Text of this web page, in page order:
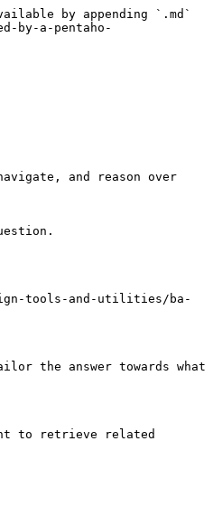
by appending `.md`
by-a-pentaho-
and reason over
tools-and-utilities/ba-
the answer towards what
to retrieve related